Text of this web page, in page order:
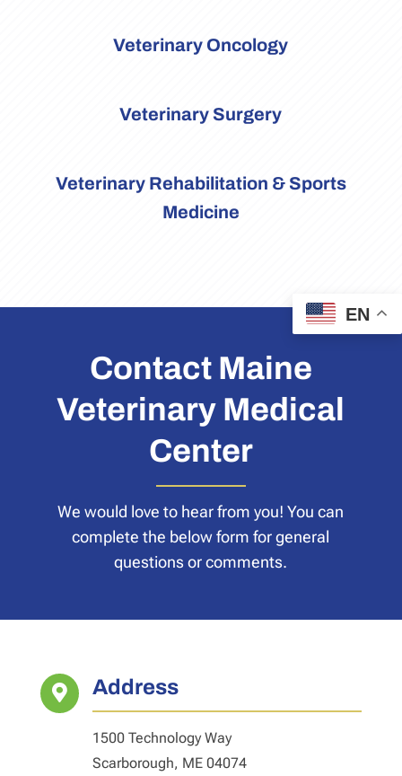
Veterinary Oncology
Veterinary Surgery
Veterinary Rehabilitation & Sports
Medicine
Contact Maine
Veterinary Medical
Center
We would love to hear from you! You can
complete the below form for general
questions or comments.
 Address
1500 Technology Way
Scarborough, ME 04074
EN